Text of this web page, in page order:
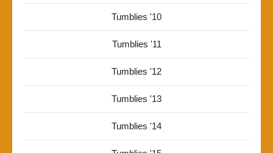
Tumblies '10
Tumblies '11
Tumblies '12
Tumblies '13
Tumblies '14